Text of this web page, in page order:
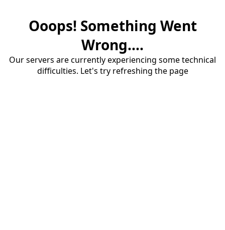
Ooops! Something Went
Wrong....
Our servers are currently experiencing some technical
difficulties. Let's try refreshing the page